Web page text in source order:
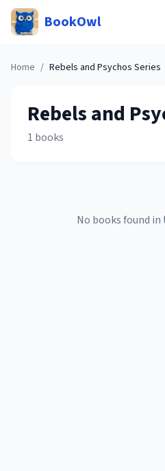
BookOwl
Home / Rebels and Psychos Series
Rebels and
1 books
No books found in